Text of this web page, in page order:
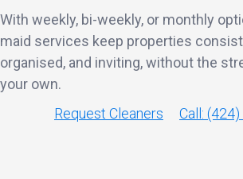
With weekly, bi-weekly, or monthly
maid services keep properties
organised, and inviting, without the
your own.
Request Cleaners
Call: